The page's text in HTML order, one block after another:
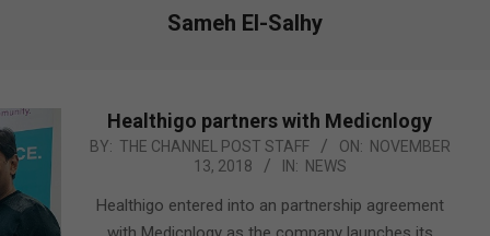
Sameh El-Salhy
Healthigo partners with Medicnlogy
2018-
13
BY: THE CHANNEL POST STAFF ON: NOVEMBER
13, 2018
IN: NEWS
Healthigo entered into an partnership agreement